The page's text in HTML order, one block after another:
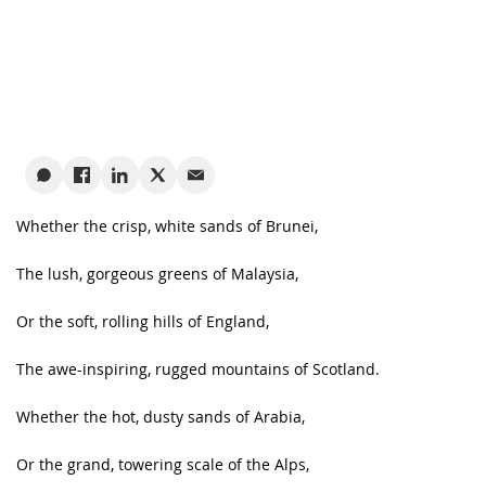
Whether the crisp, white sands of Brunei,
The lush, gorgeous greens of Malaysia,
Or the soft, rolling hills of England,
The awe-inspiring, rugged mountains of Scotland.
Whether the hot, dusty sands of Arabia,
Or the grand, towering scale of the Alps,